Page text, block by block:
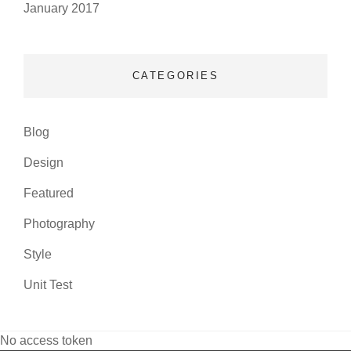
January 2017
CATEGORIES
Blog
Design
Featured
Photography
Style
Unit Test
No access token